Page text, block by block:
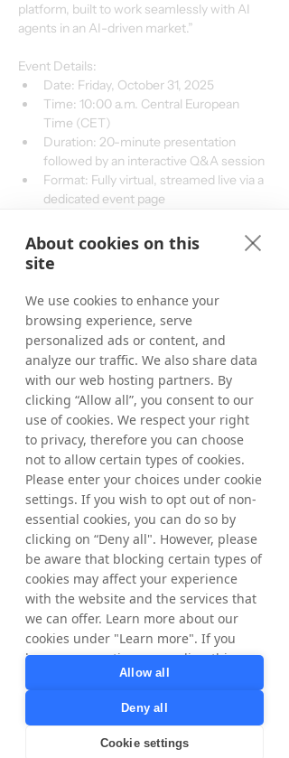
platform, built to work seamlessly with AI
agents in an AI-driven market.”
Event Details:
Date: Friday, October 31, 2025
Time: 10:00 a.m. Central European
Time (CET)
Duration: 20-minute presentation
followed by an interactive Q&A session
Format: Fully virtual, streamed live via a
dedicated event page
encouraged to submit questions in real-
time via the online form provided during
the event
Registration: To participate, please visit
Live Presentation & Q&A
for
registration and access details, which
will be provided closer to the event date.
For further information, please contact:
Matthias Stadelmeyer, CEO Tradedoubler
Phone: +46 8 405 08 00
Email: ir@tradedoubler.com
Or visit www.tradedoubler.com/investors
About Tradedoubler
Established in 1999 in Stockholm by Felix
Hagnö and Martin Lorentzon, the co-
founder of Spotify, Tradedoubler swiftly
ascended to become Europe's no. 1 Affiliate
Marketing network, listed on the Stockholm
Stock Exchange since 2005. Presently, we
extend our proprietary Partner Marketing
and Tech Solutions across +90 countries,
backed by a dedicated team exceeding 350
Tradedoublers. While operating on a global
About cookies on this
site
We use cookies to enhance your
browsing experience, serve
personalized ads or content, and
analyze our traffic. We also share data
with our web hosting partners. By
clicking “Allow all”, you consent to our
use of cookies. We respect your right
to privacy, therefore you can choose
not to allow certain types of cookies.
Please enter your choices under cookie
settings. If you wish to opt out of non-
essential cookies, you can do so by
clicking on “Deny all". However, please
be aware that blocking certain types of
cookies may affect your experience
with the website and the services that
we can offer. Learn more about our
cookies under "Learn more". If you
have any questions regarding this,
privacy@tradedoubler.com
dpo@tradedoubler.com
read more about our data processing
Allow all
Deny all
Cookie settings